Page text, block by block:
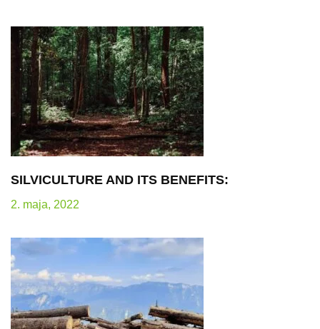
SILVICULTURE AND ITS BENEFITS:
2. maja, 2022